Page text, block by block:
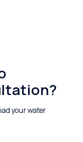
your water